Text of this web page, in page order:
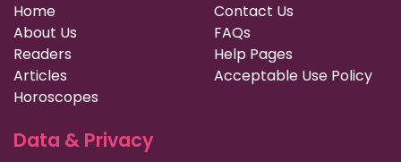
Home
About Us
Readers
Articles
Horoscopes
Contact Us
FAQs
Help Pages
Acceptable Use Policy
Data & Privacy